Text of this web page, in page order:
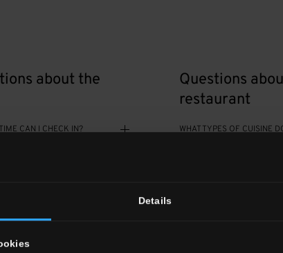
Details
about the
CAN I CHECK IN?
TIME DO I NEED TO CHECK
Questions
restaurant
WHAT TYPES OF CUISINE